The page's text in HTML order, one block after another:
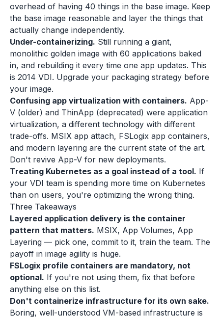
overhead of having 40 things in the base image. Keep
the base image reasonable and layer the things that
actually change independently.
Under-containerizing. Still running a giant,
monolithic golden image with 60 applications baked
in, and rebuilding it every time one app updates. This
is 2014 VDI. Upgrade your packaging strategy before
your image.
Confusing app virtualization with containers. App-
V (older) and ThinApp (deprecated) were application
virtualization, a different technology with different
trade-offs. MSIX app attach, FSLogix app containers,
and modern layering are the current state of the art.
Don't revive App-V for new deployments.
Treating Kubernetes as a goal instead of a tool. If
your VDI team is spending more time on Kubernetes
than on users, you're optimizing the wrong thing.
Three Takeaways
Layered application delivery is the container
pattern that matters. MSIX, App Volumes, App
Layering — pick one, commit to it, train the team. The
payoff in image agility is huge.
FSLogix profile containers are mandatory, not
optional. If you're not using them, fix that before
anything else on this list.
Don't containerize infrastructure for its own sake.
Boring, well-understood VM-based infrastructure is